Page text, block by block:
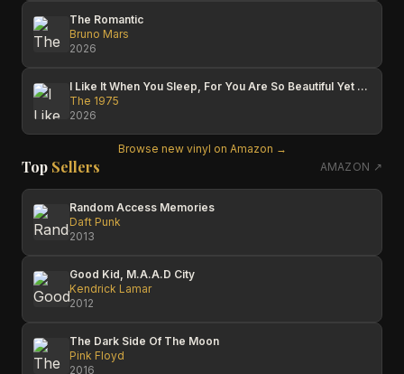
The Romantic
Bruno Mars
2026
I Like It When You Sleep, For You Are So Beautiful Yet So Unaware Of It
The 1975
2026
Browse new vinyl on Amazon →
Top Sellers AMAZON ↗
Random Access Memories
Daft Punk
2013
Good Kid, M.A.A.D City
Kendrick Lamar
2012
The Dark Side Of The Moon
Pink Floyd
2016